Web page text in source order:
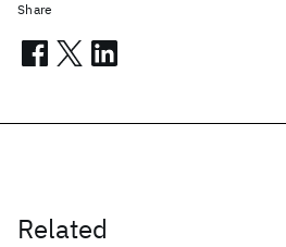
Related
Share